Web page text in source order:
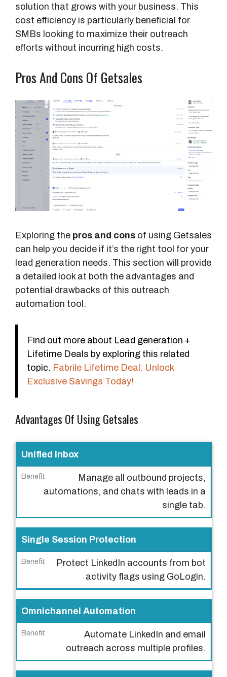
solution that grows with your business. This
cost efficiency is particularly beneficial for
SMBs looking to maximize their outreach
efforts without incurring high costs.
Pros And Cons Of Getsales
Exploring the pros and cons of using Getsales
can help you decide if it’s the right tool for your
lead generation needs. This section will provide
a detailed look at both the advantages and
potential drawbacks of this outreach
automation tool.
Find out more about Lead generation +
Lifetime Deals by exploring this related
topic. Fabrile Lifetime Deal: Unlock
Exclusive Savings Today!
Advantages Of Using Getsales
F
e
a
e
B
n
e
f
i
Unified Inbox
Manage all outbound projects,
automations, and chats with leads in a
single tab.
Single Session Protection
Protect LinkedIn accounts from bot
activity flags using GoLogin.
Omnichannel Automation
Automate LinkedIn and email
outreach across multiple profiles.